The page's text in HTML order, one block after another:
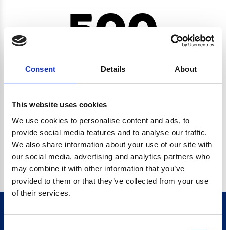
Consent Details About
This website uses cookies
We use cookies to personalise content and ads, to
provide social media features and to analyse our traffic.
We also share information about your use of our site with
our social media, advertising and analytics partners who
may combine it with other information that you’ve
provided to them or that they’ve collected from your use
of their services.
500
CRYPTO.RANDOMUUID IS NOT A FUNCTION
Go back home